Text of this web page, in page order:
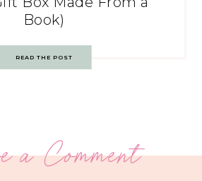
Book)
READ THE POST
a Comment